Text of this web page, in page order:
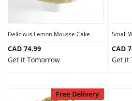
Delicious Lemon Mousse Cake
CAD 74.99
Get it Tomorrow
Small
CAD
Get it
Free Delivery